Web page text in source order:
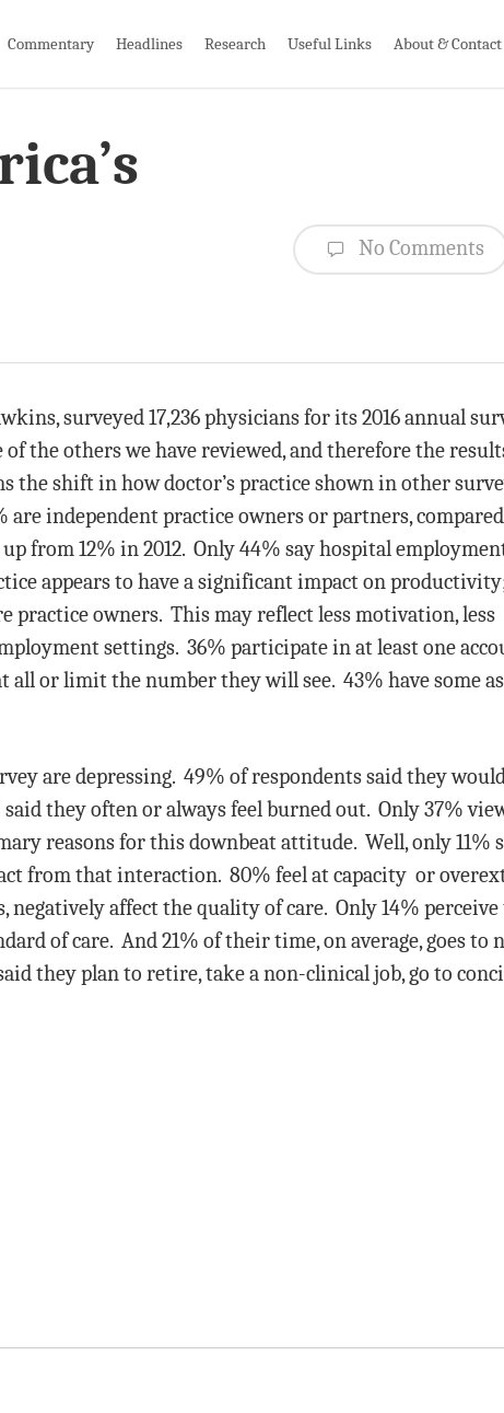
Commentary Headlines Research Useful Links About & Contact
No Comments
surveyed 17,236 physicians for its 2016 annual
the others we have reviewed, and therefore the
the shift in how doctor’s practice shown in other
are independent practice owners or partners,
from 12% in 2012. Only 44% say hospital
appears to have a significant impact on
practice owners. This may reflect less motivation, less
settings. 36% participate in at least one
or limit the number they will see. 43% have some
are depressing. 49% of respondents said they
they often or always feel burned out. Only 37%
reasons for this downbeat attitude. Well, only 11%
from that interaction. 80% feel at capacity or
affect the quality of care. Only 14%
of care. And 21% of their time, on average, goes to
they plan to retire, take a non-clinical job, go to